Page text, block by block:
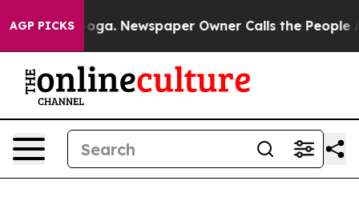
AGP PICKSNewspaper Owner Calls the People Abruptly